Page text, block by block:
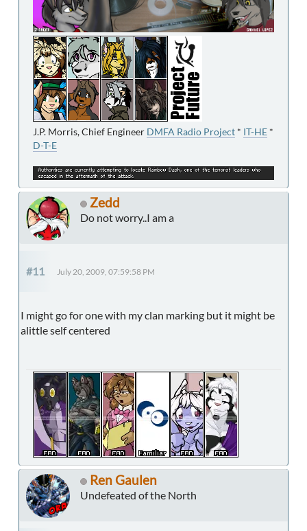
J.P. Morris, Chief Engineer DMFA Radio Project * IT-HE *
D-T-E
Zedd
Do not worry..I am a
#11 July 20, 2009, 07:59:58 PM
I might go for one with my clan marking but it might be
alittle self centered
Ren Gaulen
Undefeated of the North